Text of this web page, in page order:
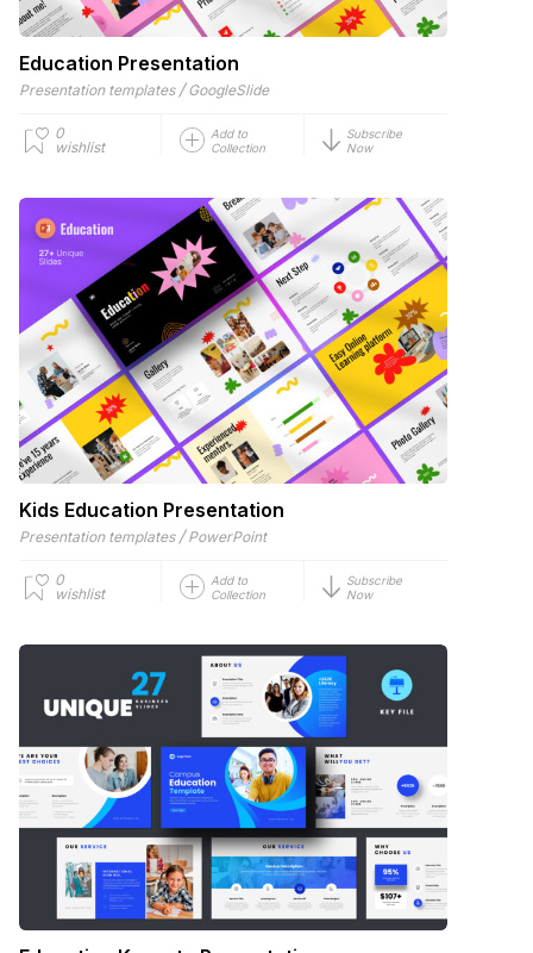
Education Presentation
Presentation templates / GoogleSlide
0
wishlist
Add to
Collection
Subscribe
Now
Kids Education Presentation
Presentation templates / PowerPoint
0
wishlist
Add to
Collection
Subscribe
Now